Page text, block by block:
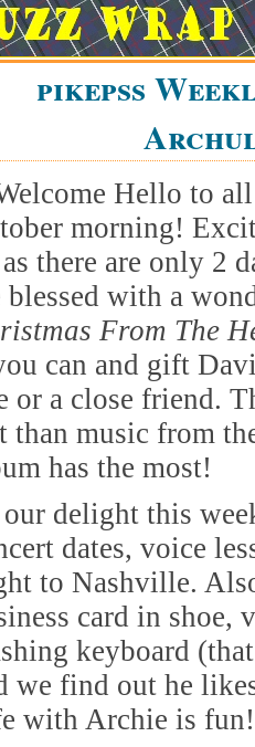
pikepss
Hello to
morning!
there are only 2
blessed with a
From The
can and gift
or a close friend.
than music from
has the most!
delight this
dates, voice
to Nashville.
card in shoe,
keyboard
we find out he
with Archie is fun!